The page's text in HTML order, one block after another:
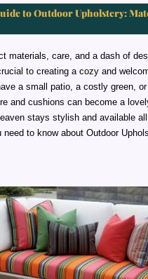
to Outdoor Upholstery:
materials, care, and a dash of
to creating a cozy and
a small patio, a costly green,
and cushions can become a
stays stylish and available all
need to know about Outdoor